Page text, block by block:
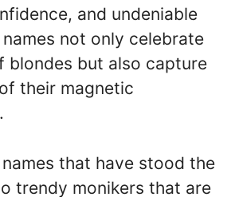
and undeniable
names not only celebrate
blondes but also capture
their magnetic
that have stood the
trendy monikers that are